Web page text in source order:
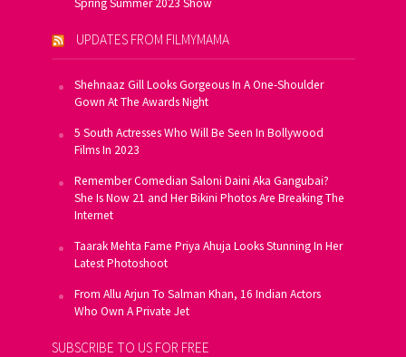
UPDATES FROM FILMYMAMA
Shehnaaz Gill Looks Gorgeous In A One-Shoulder
Gown At The Awards Night
5 South Actresses Who Will Be Seen In Bollywood
Films In 2023
Remember Comedian Saloni Daini Aka Gangubai?
She Is Now 21 and Her Bikini Photos Are Breaking The
Internet
Taarak Mehta Fame Priya Ahuja Looks Stunning In Her
Latest Photoshoot
From Allu Arjun To Salman Khan, 16 Indian Actors
Who Own A Private Jet
SUBSCRIBE TO US FOR FREE